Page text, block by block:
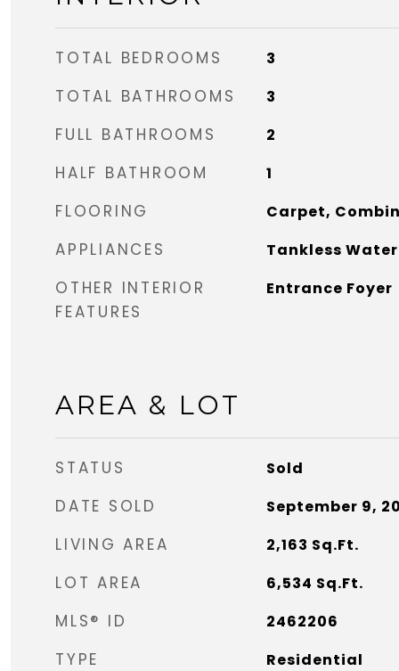
TOTAL BEDROOMS 3
TOTAL BATHROOMS 3
FULL BATHROOMS 2
HALF BATHROOM 1
FLOORING Carpet,
APPLIANCES Tankless
OTHER INTERIOR
FEATURES
Entrance Foyer
AREA & LOT
STATUS Sold
DATE SOLD September 9,
LIVING AREA 2,163 Sq.Ft.
LOT AREA 6,534 Sq.Ft.
MLS® ID 2462206
TYPE Residential